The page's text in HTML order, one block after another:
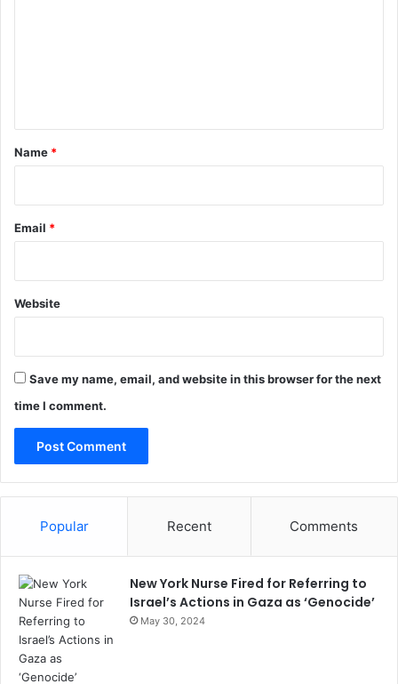
*
Name *
Email *
Website
Save my name, email, and website in this browser for the next
time I comment.
Popular Recent Comments
New York Nurse Fired for Referring to
Israel’s Actions in Gaza as ‘Genocide’
May 30, 2024